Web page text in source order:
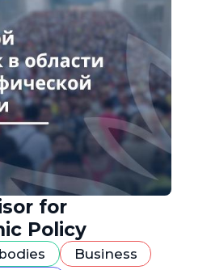
for
Policy
Business